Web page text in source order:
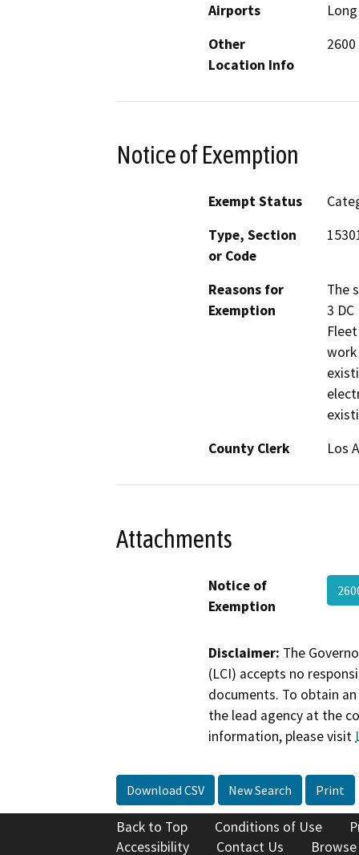
Airports
Other
Location Info
Notice of Exemption
Exempt Status
Type, Section
or Code
Reasons for
Exemption
The
3
County Clerk
Los
Attachments
Notice of
Exemption
Disclaimer: The
(LCI) accepts no
documents. To obtain
the lead agency at the
information, please visit
Download CSV New Search Print
Back to Top Conditions of Use
Accessibility
Contact Us